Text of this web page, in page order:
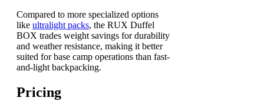
Compared to more specialized options
like ultralight packs, the RUX Duffel
BOX trades weight savings for durability
and weather resistance, making it better
suited for base camp operations than fast-
and-light backpacking.
Pricing